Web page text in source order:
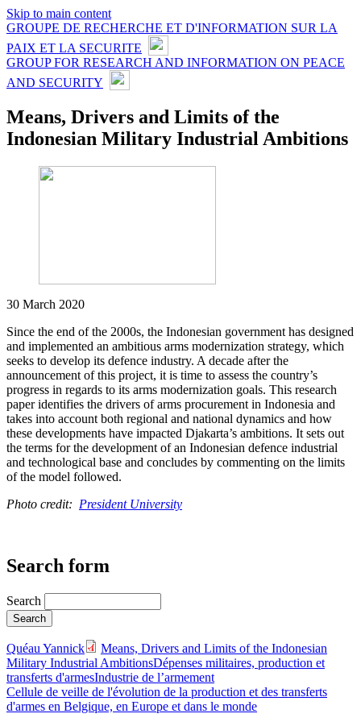
Skip to main content
GROUPE DE RECHERCHE ET D'INFORMATION SUR LA
PAIX ET LA SECURITE
GROUP FOR RESEARCH AND INFORMATION ON PEACE
AND SECURITY
Means, Drivers and Limits of the
Indonesian Military Industrial Ambitions
30 March 2020
Since the end of the 2000s, the Indonesian government has designed
and implemented an ambitious arms modernization strategy, which
seeks to develop its defence industry. A decade after the
announcement of this project, it is time to assess the country’s
progress in regards to its arms modernization goals. This research
paper identifies the drivers of arms procurement in Indonesia and
takes into account both regional and national dynamics and how
these developments have impacted Djakarta’s ambitions. It sets out
the terms for the development of an Indonesian defence industrial
and technological base and concludes by commenting on the limits
of the model followed.
Photo credit: President University
Search form
Search
Quéau Yannick
Means, Drivers and Limits of the Indonesian
Military Industrial AmbitionsDépenses militaires, production et
transferts d'armesIndustrie de l’armement
Cellule de veille de l'évolution de la production et des transferts
d'armes en Belgique, en Europe et dans le monde